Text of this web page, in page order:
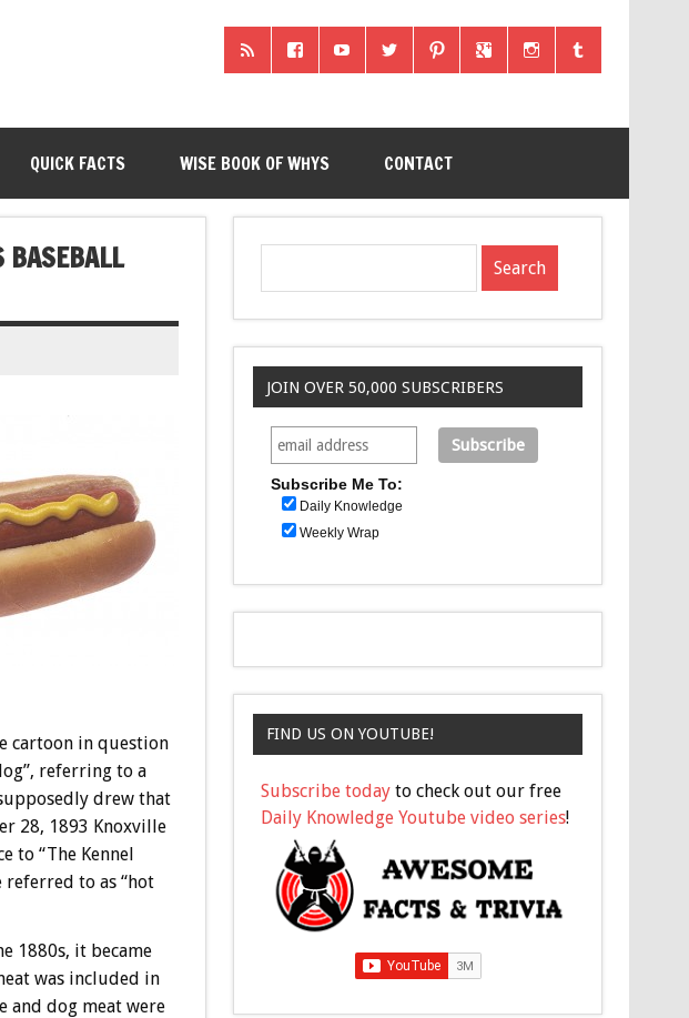
QUICK FACTS WISE BOOK OF WHYS CONTACT
BASEBALL
cartoon in question
referring to a
drew that
28, 1893 Knoxville
to “The Kennel
referred to as “hot
1880s, it became
was included in
and dog meat were
JOIN OVER 50,000 SUBSCRIBERS
Subscribe Me To:
Daily Knowledge
Weekly Wrap
FIND US ON YOUTUBE!
Subscribe today to check out our free
Daily Knowledge Youtube video series!